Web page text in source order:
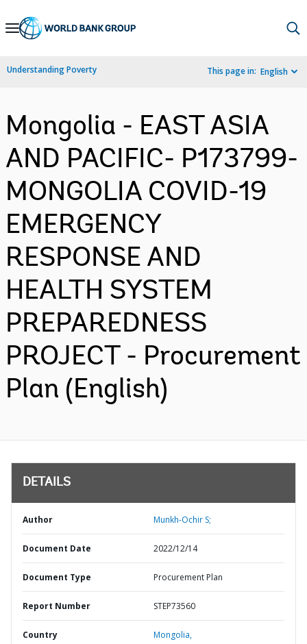
Skip
Navigation
Understanding Poverty This page in: English
Mongolia - EAST ASIA
AND PACIFIC- P173799-
MONGOLIA COVID-19
EMERGENCY
RESPONSE AND
HEALTH SYSTEM
PREPAREDNESS
PROJECT - Procurement
Plan (English)
DETAILS
Author Munkh-Ochir S;
Document Date 2022/12/14
Document Type Procurement Plan
Report Number STEP73560
Country Mongolia,